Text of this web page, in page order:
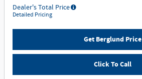
Dealer's Total Price
Detailed Pricing
Get Berglund Price
Click To Call